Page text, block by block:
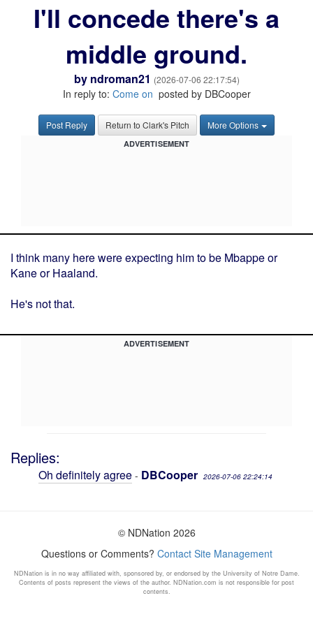
I'll concede there's a
middle ground.
by ndroman21 (2026-07-06 22:17:54)
In reply to: Come on posted by DBCooper
Post Reply Return to Clark's Pitch More Options
ADVERTISEMENT
I think many here were expecting him to be Mbappe or
Kane or Haaland.
He's not that.
ADVERTISEMENT
Replies:
Oh definitely agree - DBCooper 2026-07-06 22:24:14
© NDNation 2026
Questions or Comments? Contact Site Management
NDNation is in no way affiliated with, sponsored by, or endorsed by the University of Notre Dame.
Contents of posts represent the views of the author. NDNation.com is not responsible for post
contents.